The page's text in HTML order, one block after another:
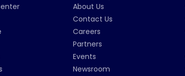
About Us
Contact Us
Careers
Partners
Events
Newsroom